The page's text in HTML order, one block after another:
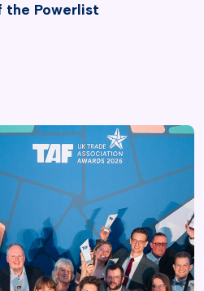
the Powerlist